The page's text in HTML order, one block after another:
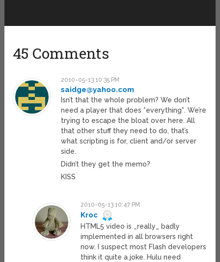
45 Comments
2010-05-13 10:35 PM
saidge@yahoo.com
Isn’t that the whole problem? We don’t
need a player that does *everything*. We’re
trying to escape the bloat over here. All
that other stuff they need to do, that’s
what scripting is for, client and/or server
side.
Didn’t they get the memo?
KISS
2010-05-13 10:47 PM
Kroc
HTML5 video is _really_ badly
implemented in all browsers right
now. I suspect most Flash developers
think it quite a joke. Hulu need